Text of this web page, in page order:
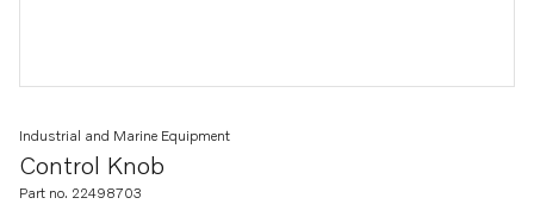
Control Knob
Industrial and Marine Equipment
Part no. 22498703